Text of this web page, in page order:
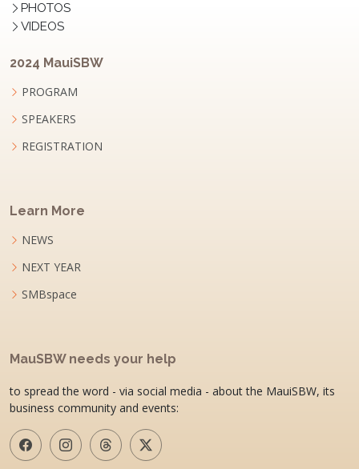
PHOTOS
VIDEOS
2024 MauiSBW
PROGRAM
SPEAKERS
REGISTRATION
Learn More
NEWS
NEXT YEAR
SMBspace
MauSBW needs your help
to spread the word - via social media - about the MauiSBW, its
business community and events: